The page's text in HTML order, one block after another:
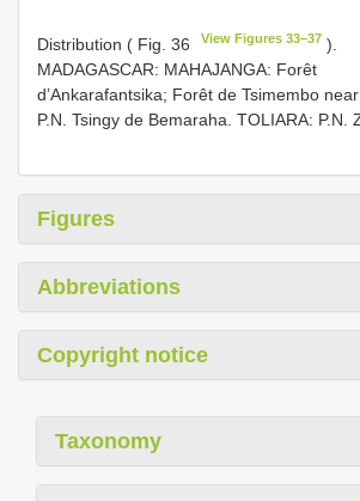
Distribution ( Fig. 36 View Figures 33–37 ).
MADAGASCAR: MAHAJANGA: Forêt
d’Ankarafantsika; Forêt de Tsimembo
P.N. Tsingy de Bemaraha. TOLIARA: P.N.
Figures
Abbreviations
Copyright notice
Taxonomy